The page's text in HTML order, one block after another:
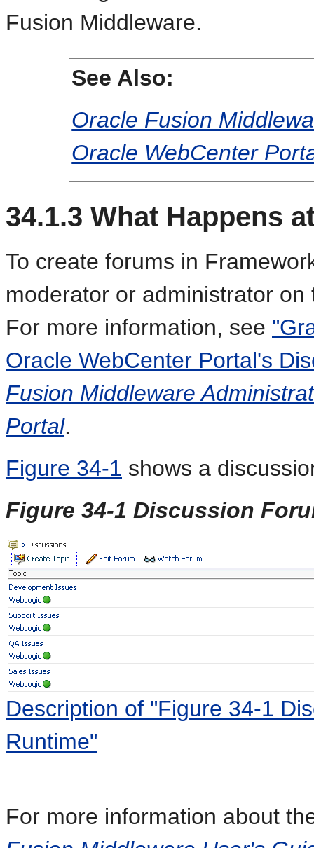
Fusion Middleware.
See Also:
Oracle Fusion
Oracle WebCenter
34.1.3 What Happens
To create forums in
moderator or administrator
For more information, see
Oracle WebCenter Portal's
Fusion Middleware
Portal.
Figure 34-1 shows a
Figure 34-1 Discussion
Description of "Figure 34-1
Runtime"
For more information about